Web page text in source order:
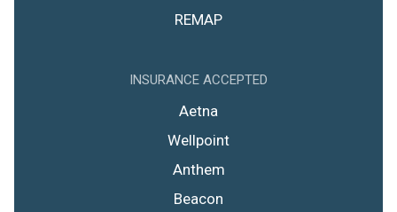
REMAP
INSURANCE ACCEPTED
Aetna
Wellpoint
Anthem
Beacon